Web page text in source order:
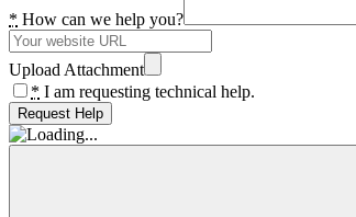
* How can we help you?
Upload Attachment
* I am requesting technical help.